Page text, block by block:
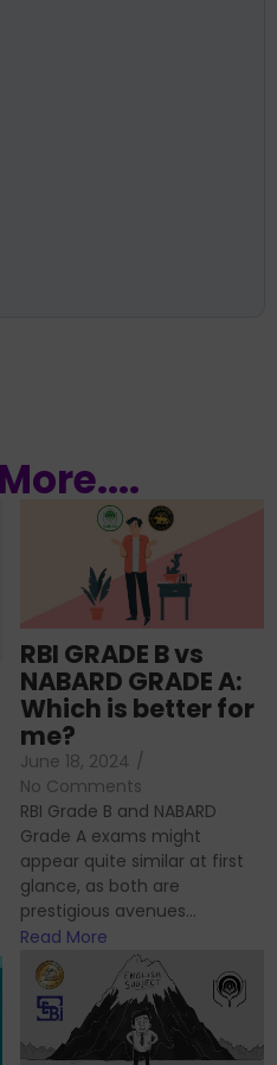
RBI GRADE B vs
NABARD GRADE A:
Which is better for
me?
June 18, 2024 /
No Comments
RBI Grade B and NABARD
Grade A exams might
appear quite similar at first
glance, as both are
prestigious avenues...
Read More